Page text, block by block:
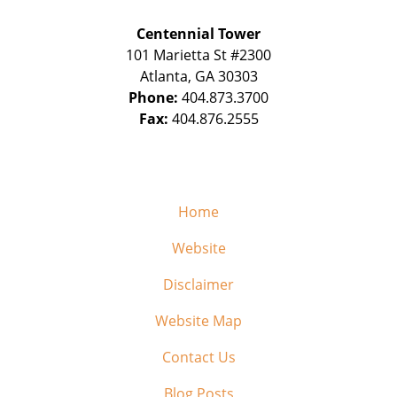
Centennial Tower
101 Marietta St #2300
Atlanta, GA 30303
Phone: 404.873.3700
Fax: 404.876.2555
Home
Website
Disclaimer
Website Map
Contact Us